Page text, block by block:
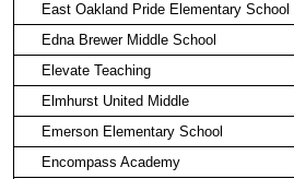
East Oakland Pride Elementary School
Edna Brewer Middle School
Elevate Teaching
Elmhurst United Middle
Emerson Elementary School
Encompass Academy